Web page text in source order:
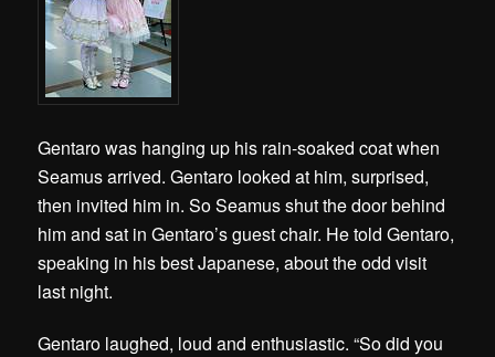
Gentaro was hanging up his rain-soaked coat when
Seamus arrived. Gentaro looked at him, surprised,
then invited him in. So Seamus shut the door behind
him and sat in Gentaro’s guest chair. He told Gentaro,
speaking in his best Japanese, about the odd visit
last night.
Gentaro laughed, loud and enthusiastic. “So did you